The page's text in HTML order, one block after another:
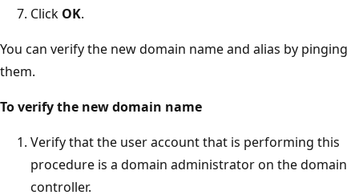
Click OK.
You can verify the new domain name and alias by pinging
them.
To verify the new domain name
Verify that the user account that is performing this
procedure is a domain administrator on the domain
controller.